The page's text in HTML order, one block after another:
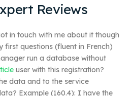
Reviews
in touch with me about it though
first questions (fluent in French)
run a database without
user with this registration?
data and to the service
Example (160.4): I have the